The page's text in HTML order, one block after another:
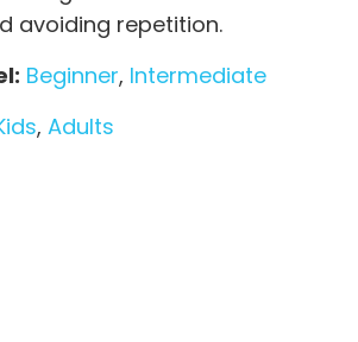
avoiding repetition.
Beginner, Intermediate
, Adults